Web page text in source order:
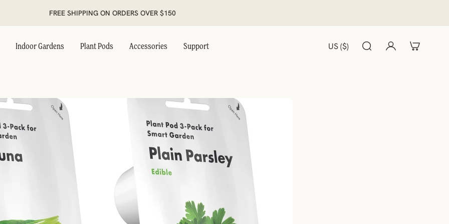
FREE SHIPPING ON ORDERS OVER $150
Indoor Gardens Plant Pods Accessories Support US ($)